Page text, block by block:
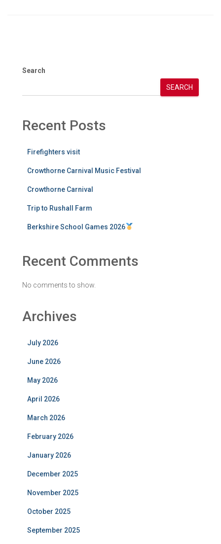
Search
SEARCH
Recent Posts
Firefighters visit
Crowthorne Carnival Music Festival
Crowthorne Carnival
Trip to Rushall Farm
Berkshire School Games 2026
Recent Comments
No comments to show.
Archives
July 2026
June 2026
May 2026
April 2026
March 2026
February 2026
January 2026
December 2025
November 2025
October 2025
September 2025